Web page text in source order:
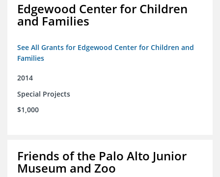
Edgewood Center for Children
and Families
See All Grants for Edgewood Center for Children and
Families
2014
Special Projects
$1,000
Friends of the Palo Alto Junior
Museum and Zoo